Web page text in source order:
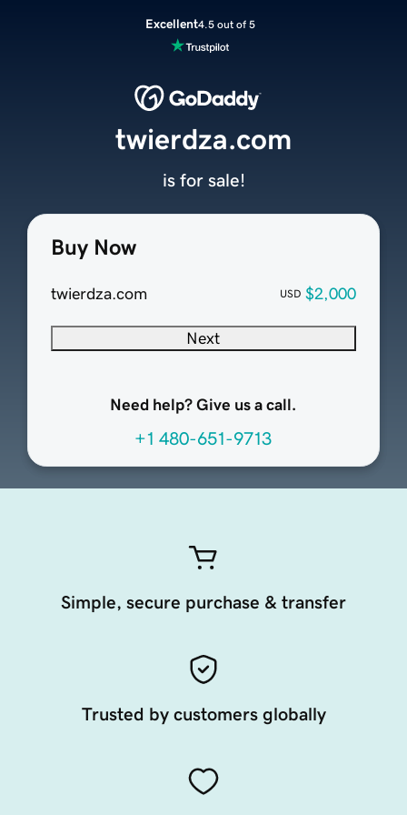
Excellent4.5 out of 5
Buy Now
twierdza.com USD $2,000
Next
Need help? Give us a call.
+1 480-651-9713
twierdza.com
is for sale!
Simple, secure purchase & transfer
Trusted by customers globally